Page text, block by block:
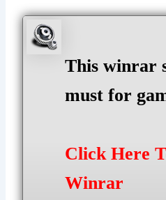
This winrar
must for
Click Here
Winrar